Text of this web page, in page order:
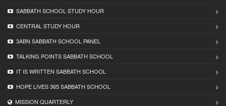
SABBATH SCHOOL STUDY HOUR
CENTRAL STUDY HOUR
3ABN SABBATH SCHOOL PANEL
TALKING POINTS SABBATH SCHOOL
IT IS WRITTEN SABBATH SCHOOL
HOPE LIVES 365 SABBATH SCHOOL
MISSION QUARTERLY